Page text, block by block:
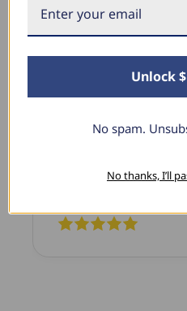
Sara B.
April 23, 2025
I have this lovely
shine is so sparkly. I’m
Unlock
No spam.
No thanks, I’ll